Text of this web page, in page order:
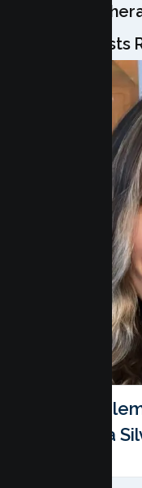
Meet Your
Our Specialists
Angela
Pereira Da